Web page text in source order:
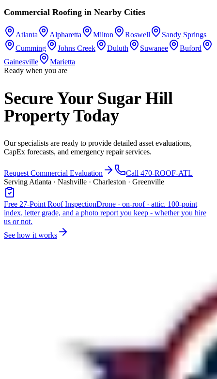
Commercial Roofing in Nearby Cities
Atlanta Alpharetta Milton Roswell
Sandy Springs
Cumming
Johns Creek Duluth Suwanee
Buford
Gainesville
Marietta
Ready when you are
Secure Your Sugar Hill
Property Today
Our specialists are ready to provide detailed asset evaluations,
CapEx forecasts, and emergency repair services.
Request Commercial Evaluation
Call 470-ROOF-ATL
Serving Atlanta · Nashville · Charleston · Greenville
Free 27-Point Roof InspectionDrone · on-roof · attic. 100-point
index, letter grade, and a photo report you keep - whether you hire
us or not.
See how it works